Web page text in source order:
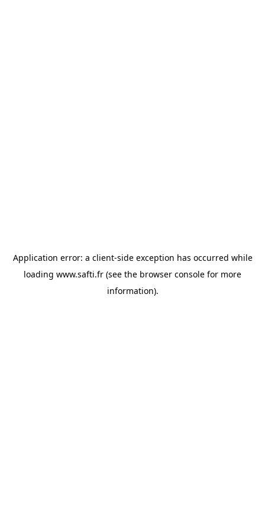
Application error: a client-side exception has occurred while
loading www.safti.fr (see the browser console for more
information).